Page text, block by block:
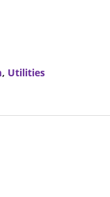
, Utilities